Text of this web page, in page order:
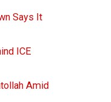
Says It
ICE
Amid